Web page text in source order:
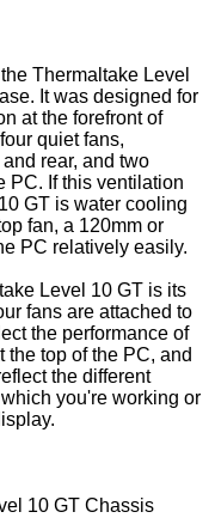
Thermaltake Level
It was designed for
at the forefront of
quiet fans,
rear, and two
PC. If this ventilation
GT is water cooling
fan, a 120mm or
PC relatively easily.
Level 10 GT is its
fans are attached to
the performance of
top of the PC, and
the different
you're working or
10 GT Chassis